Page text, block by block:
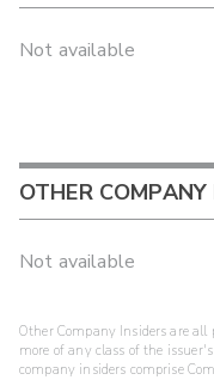
Not available
OTHER COMPANY
Not available
Other Company Insiders are
more of any class of the
company insiders comprise